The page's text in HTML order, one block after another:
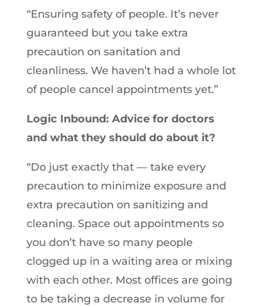
“Ensuring safety of people. It’s never
guaranteed but you take extra
precaution on sanitation and
cleanliness. We haven’t had a whole lot
of people cancel appointments yet.”
Logic Inbound: Advice for doctors
and what they should do about it?
“Do just exactly that — take every
precaution to minimize exposure and
extra precaution on sanitizing and
cleaning. Space out appointments so
you don’t have so many people
clogged up in a waiting area or mixing
with each other. Most offices are going
to be taking a decrease in volume for